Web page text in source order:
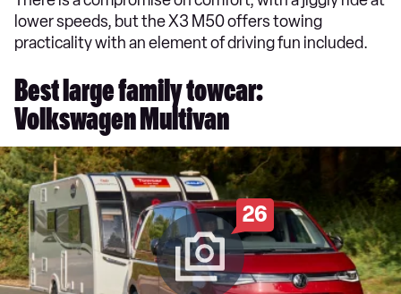
lower speeds, but the X3 M50 offers towing
practicality with an element of driving fun included.
Best large family towcar:
Volkswagen Multivan
26